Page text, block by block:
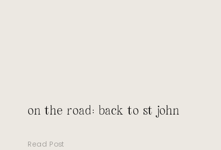
Read Post
on the road: back to st john